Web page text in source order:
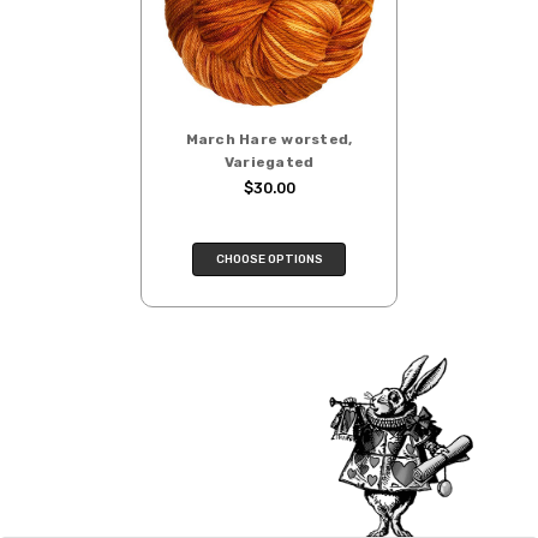
depends on the destination.
Note for international orders: your
country may require duties and additional
charges, these will be your responsibility.
We cannot guarantee yarns will arrive
when shipped internationally unless
Expedited Shipping:
an in-stock item, or something we have
let us know
what you’d like us to send you, and we’ll
We want you to love what you get from
March Hare worsted,
Variegated
$30.00
CHOOSE OPTIONS